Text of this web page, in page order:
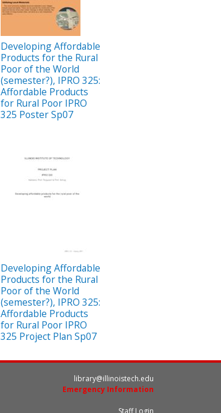
Developing Affordable
Products for the Rural
Poor of the World
(semester?), IPRO 325:
Affordable Products
for Rural Poor IPRO
325 Poster Sp07
Developing Affordable
Products for the Rural
Poor of the World
(semester?), IPRO 325:
Affordable Products
for Rural Poor IPRO
325 Project Plan Sp07
library@illinoistech.edu
Emergency Information
Staff Login